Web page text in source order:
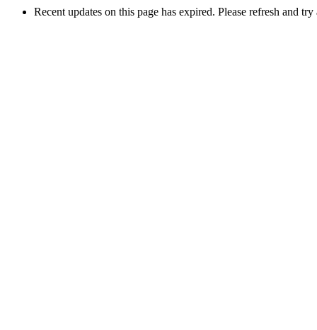
Recent updates on this page has expired. Please refresh and try